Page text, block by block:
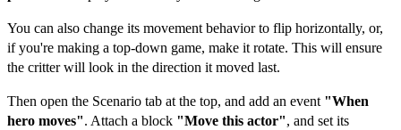
You can also change its movement behavior to flip horizontally, or,
if you're making a top-down game, make it rotate. This will ensure
the critter will look in the direction it moved last.
Then open the Scenario tab at the top, and add an event "When
hero moves". Attach a block "Move this actor", and set its